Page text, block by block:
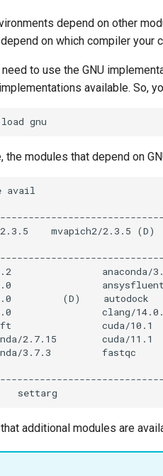
depend on other
on which compiler your
to use the GNU
available. So,
the modules that depend on
additional modules are